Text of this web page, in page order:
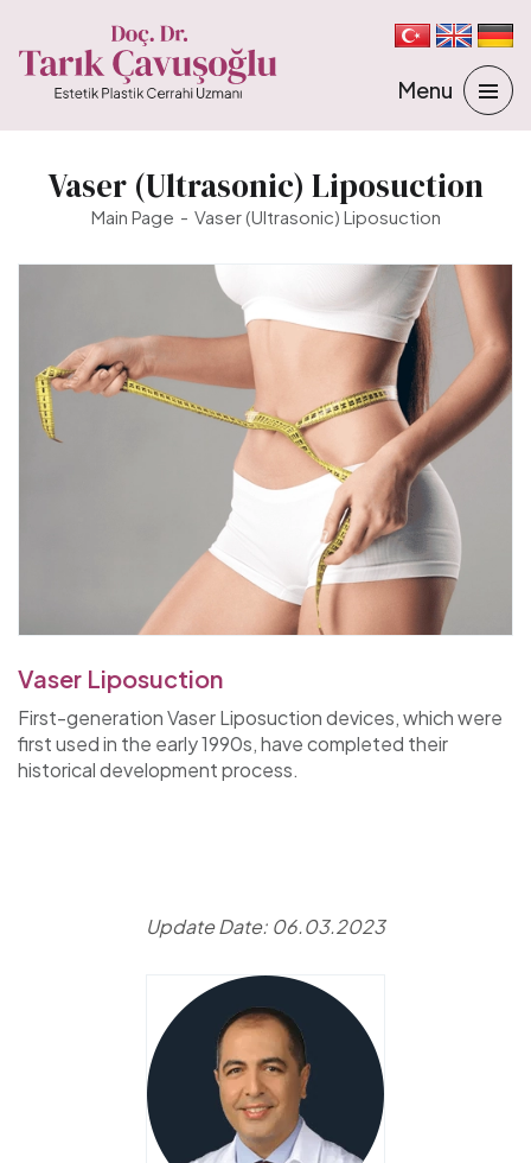
Vaser (Ultrasonic) Liposuction
Main Page Vaser (Ultrasonic) Liposuction
Vaser Liposuction
First-generation Vaser Liposuction devices, which were
first used in the early 1990s, have completed their
historical development process.
Update Date: 06.03.2023